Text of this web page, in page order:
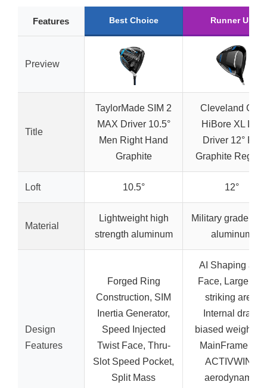
Features Best Choice Runner Up
Preview
Title
TaylorMade SIM 2
MAX Driver 10.5°
Men Right Hand
Graphite
Cleveland Golf
HiBore XL Lite
Driver 12° RH
Graphite
Loft 10.5° 12°
Material
Lightweight high
strength aluminum
Military grade
aluminum
Design
Features
Forged Ring
Construction, SIM
Inertia Generator,
Speed Injected
Twist Face, Thru-
Slot Speed Pocket,
Split Mass
AI Shaping and
Face, Large ball
striking area,
Internal draw-
biased
MainFrame XL,
ACTIVWING
aerodynamic